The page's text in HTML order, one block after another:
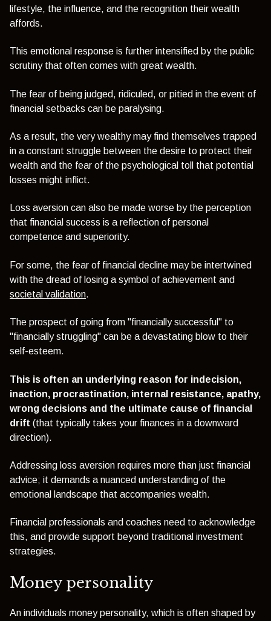
lifestyle, the influence, and the recognition their wealth
affords.
This emotional response is further intensified by the public
scrutiny that often comes with great wealth.
The fear of being judged, ridiculed, or pitied in the event of
financial setbacks can be paralysing.
As a result, the very wealthy may find themselves trapped
in a constant struggle between the desire to protect their
wealth and the fear of the psychological toll that potential
losses might inflict.
Loss aversion can also be made worse by the perception
that financial success is a reflection of personal
competence and superiority.
For some, the fear of financial decline may be intertwined
with the dread of losing a symbol of achievement and
societal validation.
The prospect of going from "financially successful" to
"financially struggling" can be a devastating blow to their
self-esteem.
This is often an underlying reason for indecision,
inaction, procrastination, internal resistance, apathy,
wrong decisions and the ultimate cause of financial
drift (that typically takes your finances in a downward
direction).
Addressing loss aversion requires more than just financial
advice; it demands a nuanced understanding of the
emotional landscape that accompanies wealth.
Financial professionals and coaches need to acknowledge
this, and provide support beyond traditional investment
strategies.
Money personality
An individuals money personality, which is often shaped by